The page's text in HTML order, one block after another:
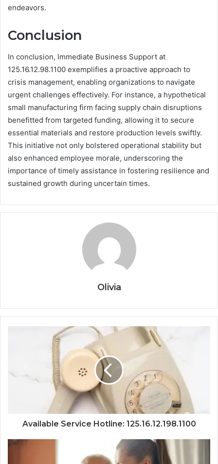
endeavors.
Conclusion
In conclusion, Immediate Business Support at
125.16.12.98.1100 exemplifies a proactive approach to
crisis management, enabling organizations to navigate
urgent challenges effectively. For instance, a hypothetical
small manufacturing firm facing supply chain disruptions
benefitted from targeted funding, allowing it to secure
essential materials and restore production levels swiftly.
This initiative not only bolstered operational stability but
also enhanced employee morale, underscoring the
importance of timely assistance in fostering resilience and
sustained growth during uncertain times.
Olivia
Available Service Hotline: 125.16.12.198.1100